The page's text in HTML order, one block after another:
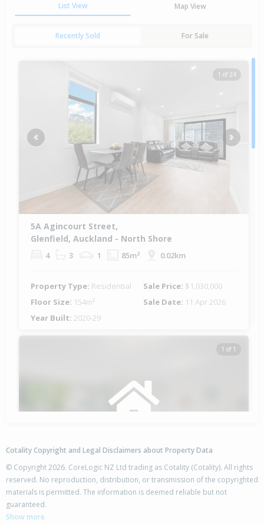
List View Map View
Recently Sold For Sale
1 of 24
Previous Next
5A Agincourt Street,
Glenfield, Auckland - North Shore
4 3 1 85m² 0.02km
Property Type: Residential Sale Price: $1,030,000
Floor Size: 154m² Sale Date: 11 Apr 2026
Year Built: 2020-29
1 of 1
2/15 Chivalry Road,
Glenfield, Auckland - North Shore
Cotality Copyright and Legal Disclaimers about Property Data
© Copyright 2026. CoreLogic NZ Ltd trading as Cotality (Cotality). All rights
reserved. No reproduction, distribution, or transmission of the copyrighted
materials is permitted. The information is deemed reliable but not
guaranteed.
Show more